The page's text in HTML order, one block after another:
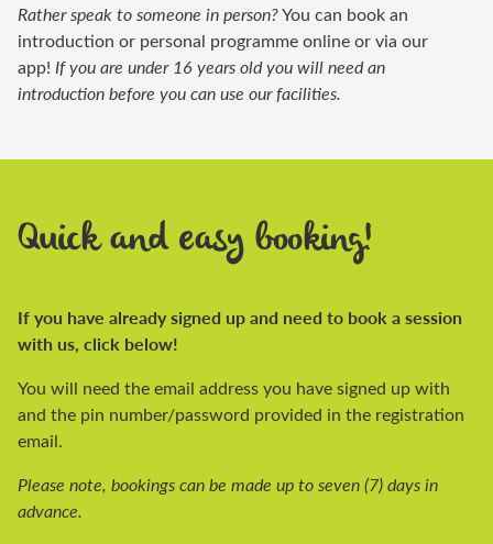
Rather speak to someone in person?You can book an
introduction or personal programme online or via our
app! If you are under 16 years old you will need an
introduction before you can use our facilities.
Quick and easy booking!
If you have already signed up and need to book a session
with us, click below!
You will need the email address you have signed up with
and the pin number/password provided in the registration
email.
Please note, bookings can be made up to seven (7) days in
advance.